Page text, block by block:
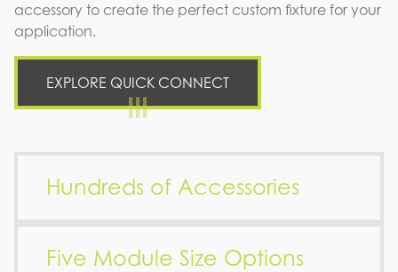
accessory to create the perfect custom fixture for your
application.
EXPLORE QUICK CONNECT
Hundreds of Accessories
Five Module Size Options